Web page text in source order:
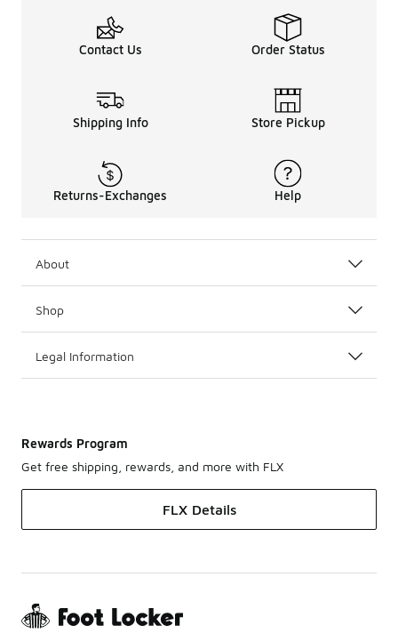
Contact Us Order Status
Shipping Info Store Pickup
Returns-Exchanges Help
About
Shop
Legal Information
Rewards Program
Get free shipping, rewards, and more with FLX
FLX Details